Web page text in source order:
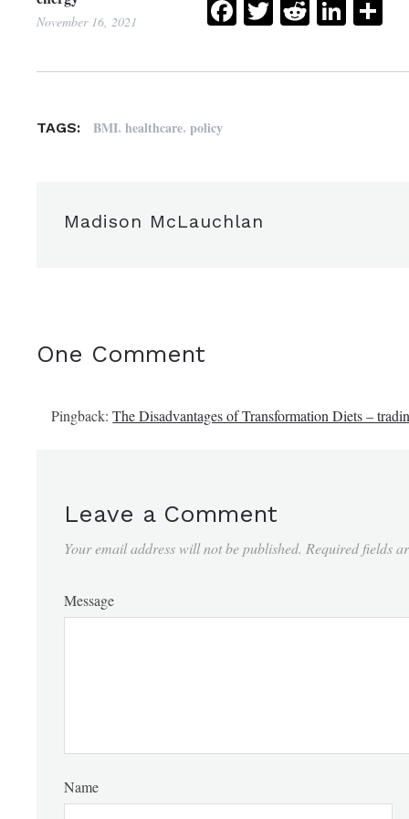
November 16, 2021 Facebook
Twitter
Reddit
TAGS: BMI,healthcare,policy
Madison McLauchlan
One Comment
Pingback:The Disadvantages of Transformation Diets –
Leave a Comment
Your email address will not be published. Required fields
Message
Name